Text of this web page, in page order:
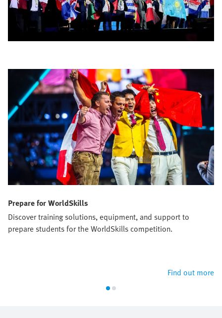
Prepare for WorldSkills
Discover training solutions, equipment, and support to
prepare students for the WorldSkills competition.
Find out more